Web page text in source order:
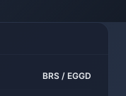
BRS / EGGD